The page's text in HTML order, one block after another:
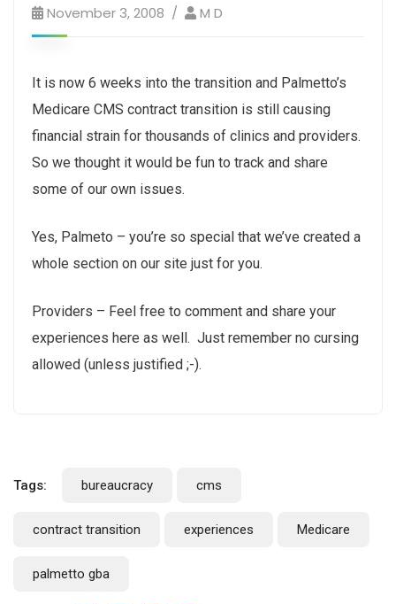
November 3, 2008 M D
It is now 6 weeks into the transition and Palmetto’s
Medicare CMS contract transition is still causing
financial strain for thousands of clinics and providers.
So we thought it would be fun to track and share
some of our own issues.
Yes, Palmeto – you’re so special that we’ve created a
whole section on our site just for you.
Providers – Feel free to comment and share your
experiences here as well. Just remember no cursing
allowed (unless justified ;-).
Tags: bureaucracy cms
contract transition experiences Medicare
palmetto gba